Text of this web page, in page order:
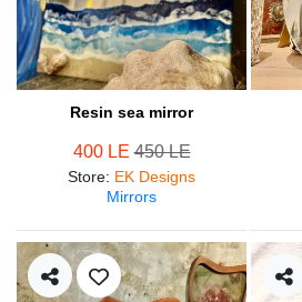
Resin sea mirror
400 LE450 LE
Store: EK Designs
Mirrors